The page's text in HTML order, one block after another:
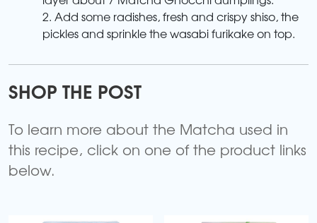
2. Add some radishes, fresh and crispy shiso, the
pickles and sprinkle the wasabi furikake on top.
SHOP THE POST
To learn more about the Matcha used in
this recipe, click on one of the product links
below.